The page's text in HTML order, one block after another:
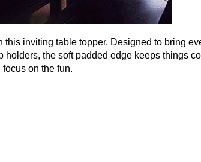
inviting table topper. Designed to bring
the soft padded edge keeps things
on the fun.